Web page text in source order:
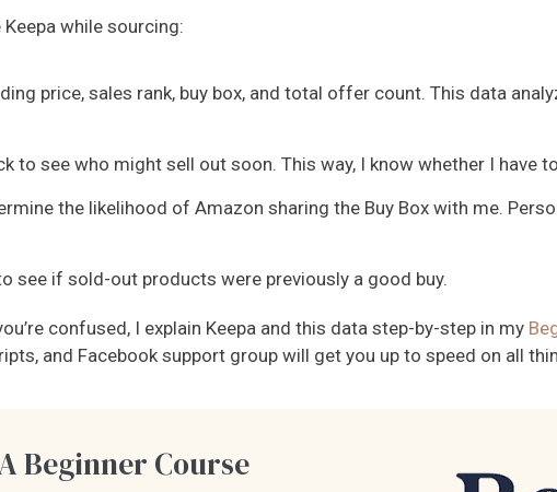
while sourcing:
price, sales rank, buy box, and total offer count. This data
to see who might sell out soon. This way, I know whether I have
the likelihood of Amazon sharing the Buy Box with me.
see if sold-out products were previously a good buy.
confused, I explain Keepa and this data step-by-step in my
and Facebook support group will get you up to speed on all
Beginner Course